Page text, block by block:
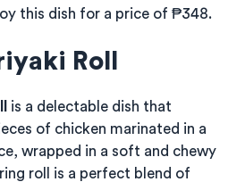
this dish for a price of ₱348.
Roll
is a delectable dish that
of chicken marinated in a
wrapped in a soft and chewy
roll is a perfect blend of